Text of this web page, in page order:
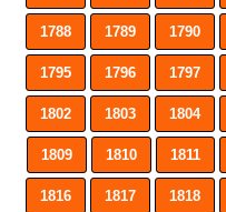
1788 1789 1790
1795 1796 1797
1802 1803 1804
1809 1810 1811
1816 1817 1818